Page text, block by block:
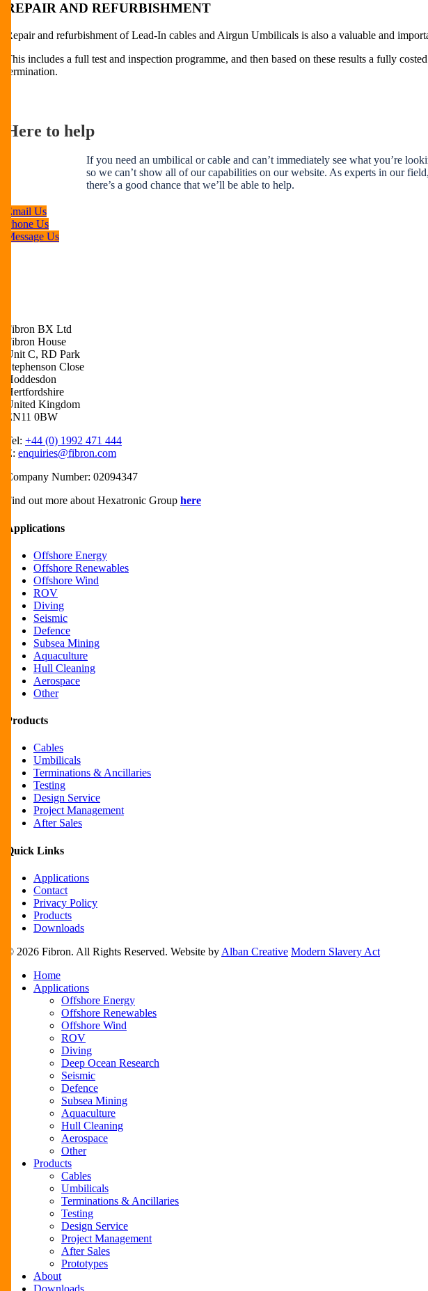
REPAIR AND REFURBISHMENT
Repair and refurbishment of Lead-In cables and Airgun Umbilicals is also a valuable and
This includes a full test and inspection programme, and then based on these results a fully
termination.
Here to help
If you need an umbilical or cable and can’t immediately see what you’re
so we can’t show all of our capabilities on our website. As experts in our
there’s a good chance that we’ll be able to help.
Email Us
Phone Us
Message Us
Fibron BX Ltd
Fibron House
Unit C, RD Park
Stephenson Close
Hoddesdon
Hertfordshire
United Kingdom
EN11 0BW
Tel: +44 (0) 1992 471 444
E: enquiries@fibron.com
Company Number: 02094347
Find out more about Hexatronic Group here
Applications
Offshore Energy
Offshore Renewables
Offshore Wind
ROV
Diving
Seismic
Defence
Subsea Mining
Aquaculture
Hull Cleaning
Aerospace
Other
Products
Cables
Umbilicals
Terminations & Ancillaries
Testing
Design Service
Project Management
After Sales
Quick Links
Applications
Contact
Privacy Policy
Products
Downloads
© 2026 Fibron. All Rights Reserved. Website by Alban Creative Modern Slavery Act
Close
Menu
Home
Applications
Offshore Energy
Offshore Renewables
Offshore Wind
ROV
Diving
Deep Ocean Research
Seismic
Defence
Subsea Mining
Aquaculture
Hull Cleaning
Aerospace
Other
Products
Cables
Umbilicals
Terminations & Ancillaries
Testing
Design Service
Project Management
After Sales
Prototypes
About
Downloads